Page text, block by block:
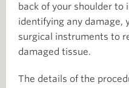
back of your shoulder
identifying any damage,
surgical instruments to
damaged tissue.
The details of the